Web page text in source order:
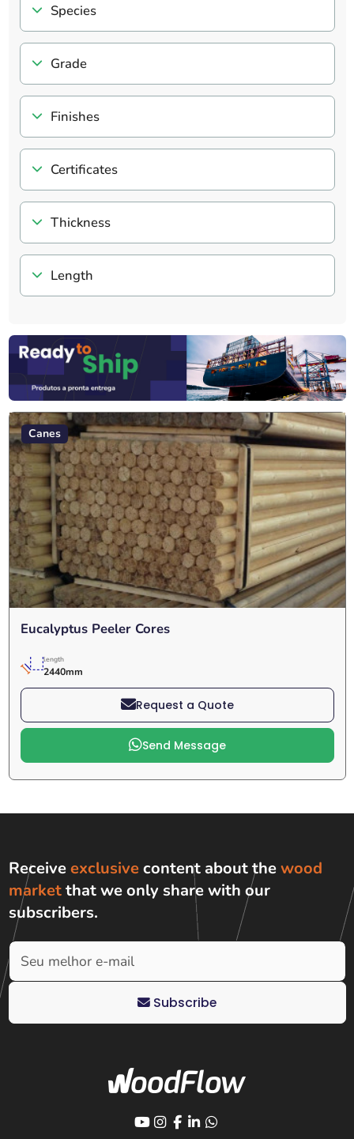
Species
Grade
Finishes
Certificates
Thickness
Length
Canes
Eucalyptus Peeler Cores
length
2440mm
Request a Quote
Send Message
Receiveexclusivecontent about thewood
marketthat we only share with our
subscribers.
Subscribe